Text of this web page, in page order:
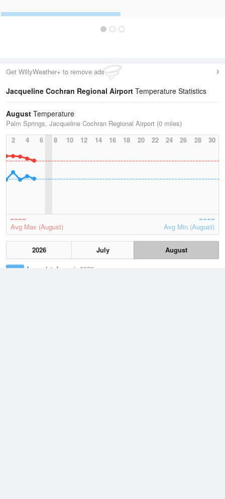
Get WillyWeather+ to remove ads
Jacqueline Cochran Regional Airport Temperature Statistics
August Temperature
Palm Springs, Jacqueline Cochran Regional Airport (0 miles)
2
4 6 8 10 12 14 16 18 20 22 24 26 28 30
Avg Max (August) Avg Min (August)
2026 July
August
Lowest 1 August, 2026